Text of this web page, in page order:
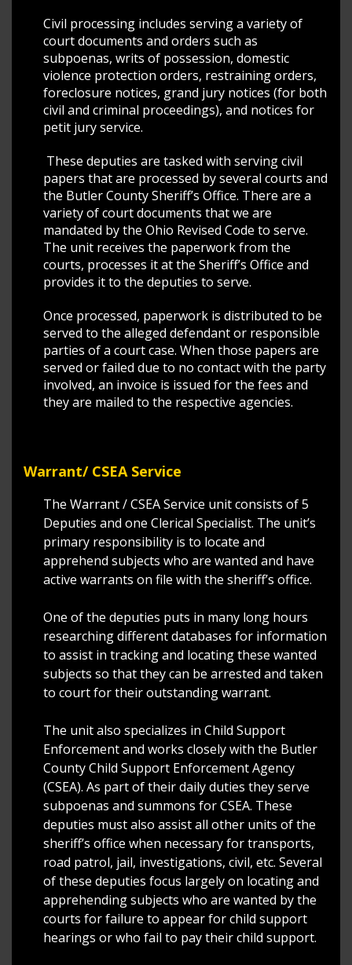
Civil processing includes serving a variety of
court documents and orders such as
subpoenas, writs of possession, domestic
violence protection orders, restraining orders,
foreclosure notices, grand jury notices (for both
civil and criminal proceedings), and notices for
petit jury service.
These deputies are tasked with serving civil
papers that are processed by several courts and
the Butler County Sheriff’s Office. There are a
variety of court documents that we are
mandated by the Ohio Revised Code to serve.
The unit receives the paperwork from the
courts, processes it at the Sheriff’s Office and
provides it to the deputies to serve.
Once processed, paperwork is distributed to be
served to the alleged defendant or responsible
parties of a court case. When those papers are
served or failed due to no contact with the party
involved, an invoice is issued for the fees and
they are mailed to the respective agencies.
Warrant/ CSEA Service
The Warrant / CSEA Service unit consists of 5
Deputies and one Clerical Specialist. The unit’s
primary responsibility is to locate and
apprehend subjects who are wanted and have
active warrants on file with the sheriff’s office.
One of the deputies puts in many long hours
researching different databases for information
to assist in tracking and locating these wanted
subjects so that they can be arrested and taken
to court for their outstanding warrant.
The unit also specializes in Child Support
Enforcement and works closely with the Butler
County Child Support Enforcement Agency
(CSEA). As part of their daily duties they serve
subpoenas and summons for CSEA. These
deputies must also assist all other units of the
sheriff’s office when necessary for transports,
road patrol, jail, investigations, civil, etc. Several
of these deputies focus largely on locating and
apprehending subjects who are wanted by the
courts for failure to appear for child support
hearings or who fail to pay their child support.